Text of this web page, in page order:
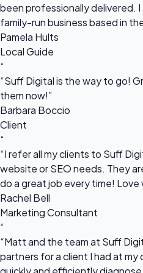
been professionally delivered. I
family-run business based in
Pamela Hults
Local Guide
“
“Suff Digital is the way to go!
them now!”
Barbara Boccio
Client
“
“I refer all my clients to Suff
website or SEO needs. They
do a great job every time! Love
Rachel Bell
Marketing Consultant
“
“Matt and the team at Suff
partners for a client I had at